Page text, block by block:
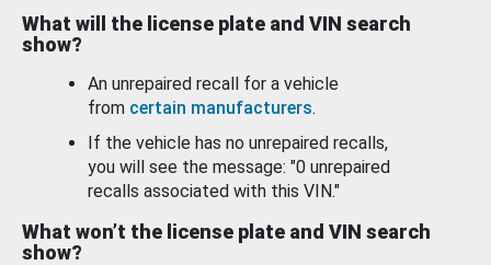
What will the license plate and VIN search
show?
An unrepaired recall for a vehicle
from certain manufacturers.
If the vehicle has no unrepaired recalls,
you will see the message: "0 unrepaired
recalls associated with this VIN."
What won’t the license plate and VIN search
show?